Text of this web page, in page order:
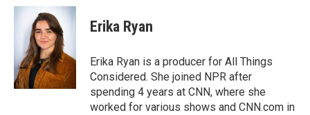
c
o
k
t
t
e
r
n
e
d
I
n
Erika Ryan
Erika Ryan is a producer for All Things
Considered. She joined NPR after
spending 4 years at CNN, where she
worked for various shows and CNN.com in